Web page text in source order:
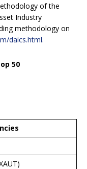
of the
Industry
methodology on
daics.html.
50